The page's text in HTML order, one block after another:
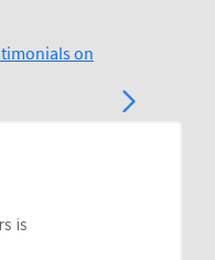
on
is